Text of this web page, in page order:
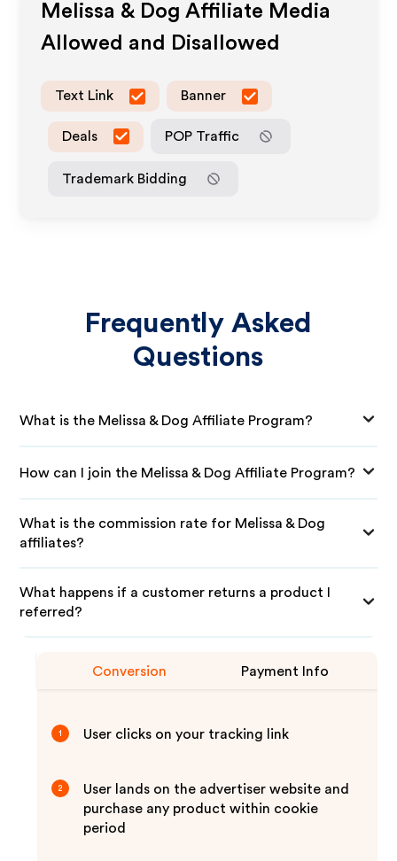
Melissa & DogAffiliate Media
Allowed and Disallowed
Text Link Banner
Deals POP Traffic
Trademark Bidding
Frequently Asked
Questions
What is the Melissa & Dog Affiliate Program?
How can I join the Melissa & Dog Affiliate Program?
What is the commission rate for Melissa & Dog
affiliates?
What happens if a customer returns a product I
referred?
Conversion Payment Info
1 User clicks on your tracking link
2
User lands on the advertiser website and
purchase any product within cookie
period